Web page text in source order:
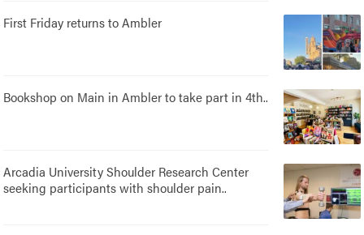
First Friday returns to Ambler
Bookshop on Main in Ambler to take part in 4th..
Arcadia University Shoulder Research Center
seeking participants with shoulder pain..